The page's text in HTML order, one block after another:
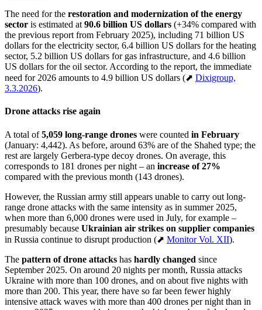
The need for the restoration and modernization of the energy
sector is estimated at 90.6 billion US dollars (+34% compared with
the previous report from February 2025), including 71 billion US
dollars for the electricity sector, 6.4 billion US dollars for the heating
sector, 5.2 billion US dollars for gas infrastructure, and 4.6 billion
US dollars for the oil sector. According to the report, the immediate
need for 2026 amounts to 4.9 billion US dollars (⬈ Dixigroup,
3.3.2026).
Drone attacks rise again
A total of5,059 long-range drones were counted in February
(January: 4,442). As before, around 63% are of the Shahed type; the
rest are largely Gerbera-type decoy drones. On average, this
corresponds to 181 drones per night – an increase of 27%
compared with the previous month (143 drones).
However, the Russian army still appears unable to carry out long-
range drone attacks with the same intensity as in summer 2025,
when more than 6,000 drones were used in July, for example –
presumably because Ukrainian air strikes on supplier companies
in Russia continue to disrupt production (⬈ Monitor Vol. XII).
The pattern of drone attacks has hardly changed since
September 2025. On around 20 nights per month, Russia attacks
Ukraine with more than 100 drones, and on about five nights with
more than 200. This year, there have so far been fewer highly
intensive attack waves with more than 400 drones per night than in